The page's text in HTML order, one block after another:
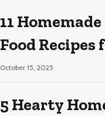
11
Food Recipes
Large Dogs
October 15, 2025
5 Hearty